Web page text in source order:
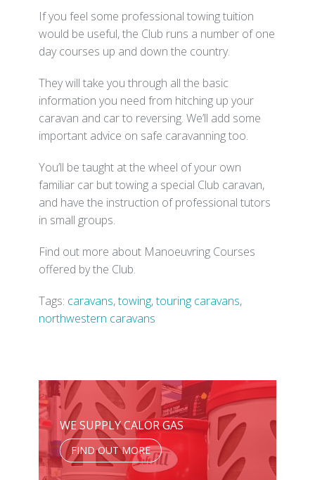
If you feel some professional towing tuition
would be useful, the Club runs a number of one
day courses up and down the country.
They will take you through all the basic
information you need from hitching up your
caravan and car to reversing. We’ll add some
important advice on safe caravanning too.
You’ll be taught at the wheel of your own
familiar car but towing a special Club caravan,
and have the instruction of professional tutors
in small groups.
Find out more about Manoeuvring Courses
offered by the Club.
Tags: caravans,towing,touring caravans,
northwestern caravans
WE SUPPLY CALOR GAS
FIND OUT MORE